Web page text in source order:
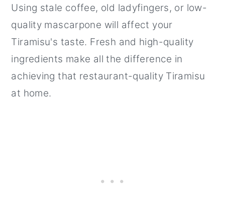
Using stale coffee, old ladyfingers, or low-
quality mascarpone will affect your
Tiramisu's taste. Fresh and high-quality
ingredients make all the difference in
achieving that restaurant-quality Tiramisu
at home.